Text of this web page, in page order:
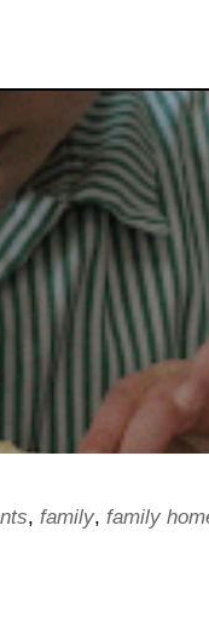
, family, family